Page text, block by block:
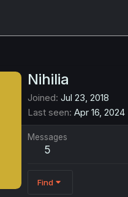
Nihilia
Joined Jul 23, 2018
Last seen Apr 16, 2024
Messages
5
Find